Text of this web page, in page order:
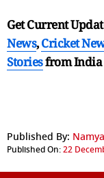
Get Current
News,Cricket
Storiesfrom India
Published By:
Published On:22